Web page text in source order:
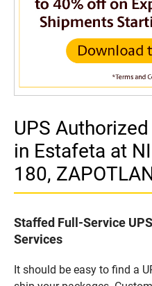
UPS
in Estafeta at
180,
Staffed Full-Service
Services
It should be easy to find a